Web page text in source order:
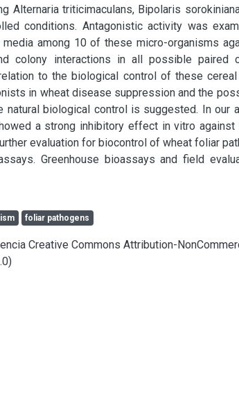
triticimaculans, Bipolaris
conditions. Antagonistic activity was
among 10 of these micro-organisms
colony interactions in all possible paired
to the biological control of these cereal
in wheat disease suppression and the
biological control is suggested. In our
a strong inhibitory effect in vitro against
evaluation for biocontrol of wheat foliar
Greenhouse bioassays and field
foliar pathogens
Creative Commons Attribution-